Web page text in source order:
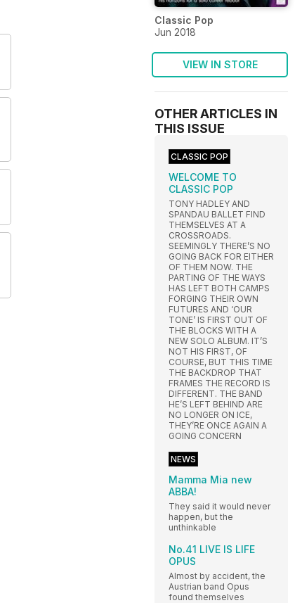
Classic Pop
Jun 2018
VIEW IN STORE
OTHER ARTICLES IN
THIS ISSUE
CLASSIC POP
WELCOME TO
CLASSIC POP
TONY HADLEY AND
SPANDAU BALLET FIND
THEMSELVES AT A
CROSSROADS.
SEEMINGLY THERE’S NO
GOING BACK FOR EITHER
OF THEM NOW. THE
PARTING OF THE WAYS
HAS LEFT BOTH CAMPS
FORGING THEIR OWN
FUTURES AND ‘OUR
TONE’ IS FIRST OUT OF
THE BLOCKS WITH A
NEW SOLO ALBUM. IT’S
NOT HIS FIRST, OF
COURSE, BUT THIS TIME
THE BACKDROP THAT
FRAMES THE RECORD IS
DIFFERENT. THE BAND
HE’S LEFT BEHIND ARE
NO LONGER ON ICE,
THEY’RE ONCE AGAIN A
GOING CONCERN
NEWS
Mamma Mia new
ABBA!
They said it would never
happen, but the
unthinkable
No.41 LIVE IS LIFE
OPUS
Almost by accident, the
Austrian band Opus
found themselves